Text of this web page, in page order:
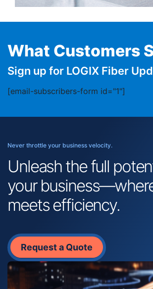
What Customers
Sign up for LOGIX Fiber
[email-subscribers-form id="1"]
Never throttle your business velocity.
Unleash the full
your
meets efficiency.
Request a Quote